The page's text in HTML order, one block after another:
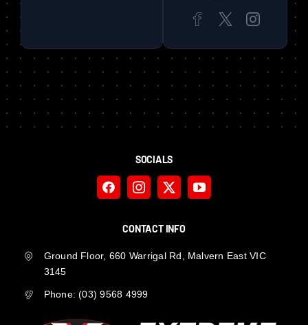
SOCIALS
CONTACT INFO
Ground Floor, 660 Warrigal Rd, Malvern East VIC
3145
Phone:(03) 9568 4999